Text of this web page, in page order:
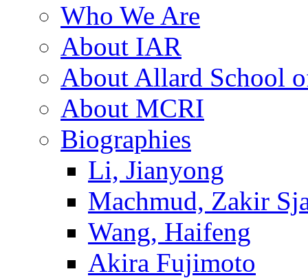
Who We Are
About IAR
About Allard School
About MCRI
Biographies
Li, Jianyong
Machmud, Zakir
Wang, Haifeng
Akira Fujimoto